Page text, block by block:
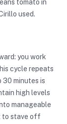
tomato in
used.
you work
cycle repeats
minutes is
high levels
manageable
to stave off